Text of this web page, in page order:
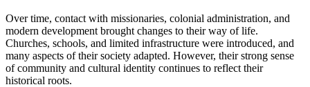
Over time, contact with missionaries, colonial administration, and
modern development brought changes to their way of life.
Churches, schools, and limited infrastructure were introduced, and
many aspects of their society adapted. However, their strong sense
of community and cultural identity continues to reflect their
historical roots.